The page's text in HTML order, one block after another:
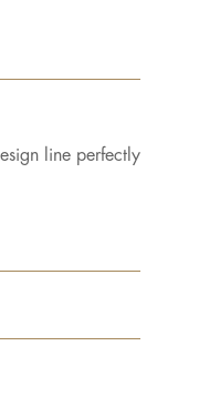
line perfectly